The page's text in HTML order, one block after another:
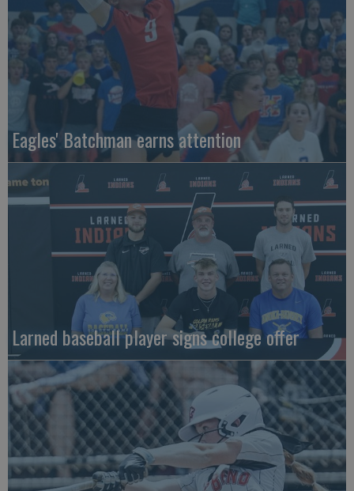
Eagles' Batchman earns attention
Larned baseball player signs college offer